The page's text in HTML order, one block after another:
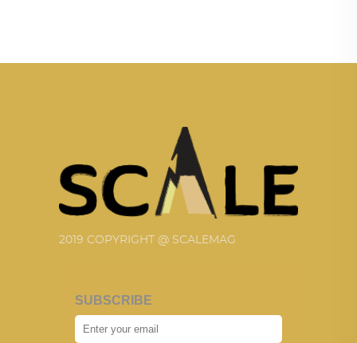
2019 COPYRIGHT @ SCALEMAG
SUBSCRIBE